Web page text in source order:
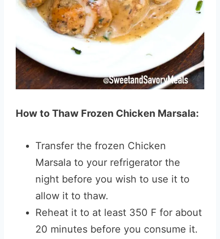
How to Thaw Frozen Chicken Marsala:
Transfer the frozen Chicken
Marsala to your refrigerator the
night before you wish to use it to
allow it to thaw.
Reheat it to at least 350 F for about
20 minutes before you consume it.